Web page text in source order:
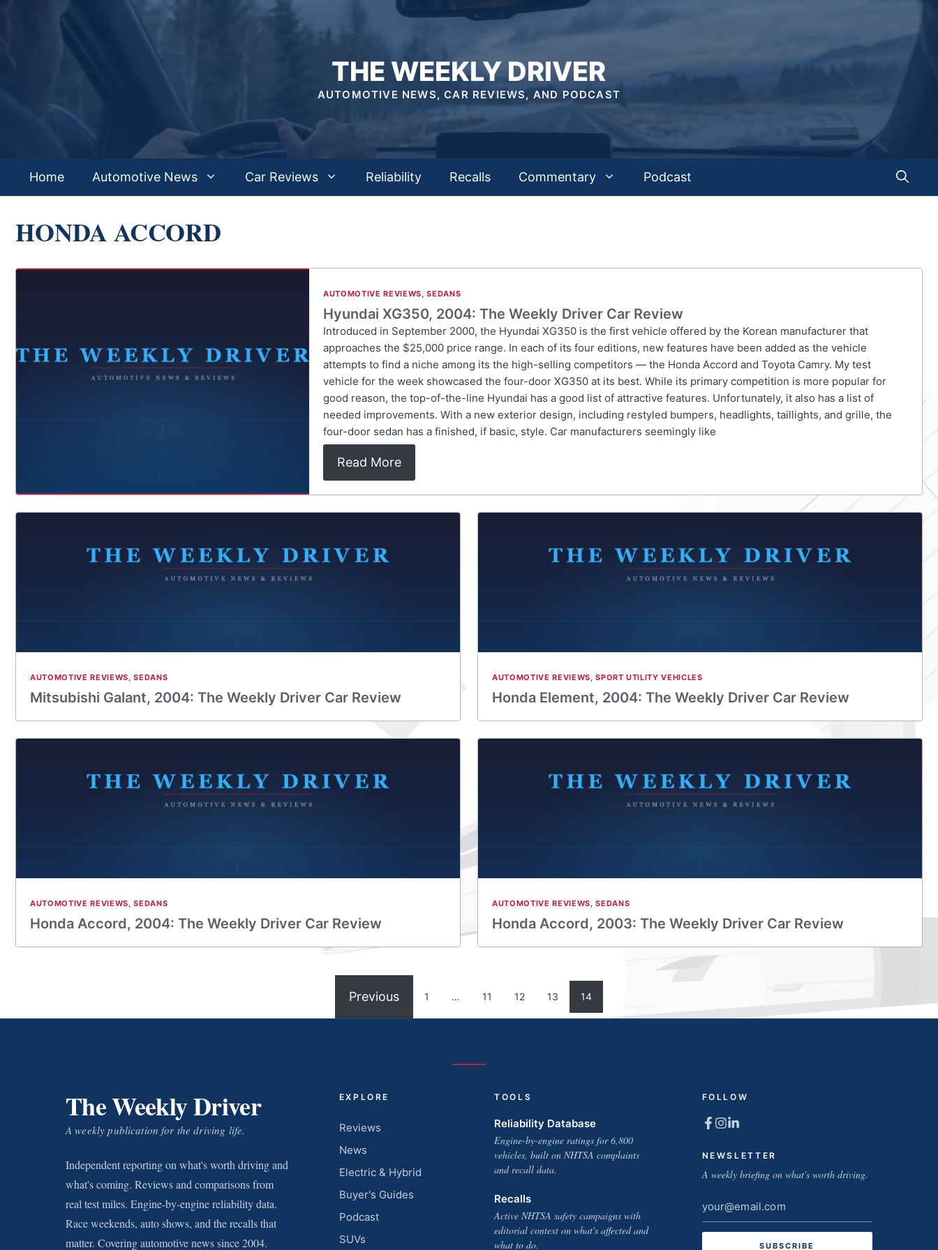
THE WEEKLY DRIVER
AUTOMOTIVE NEWS, CAR REVIEWS, AND PODCAST
Home Automotive News Car Reviews Reliability Recalls Commentary Podcast
HONDA ACCORD
AUTOMOTIVE REVIEWS,SEDANS
Hyundai XG350, 2004: The Weekly Driver Car Review
Introduced in September 2000, the Hyundai XG350 is the first vehicle offered by the Korean manufacturer that
approaches the $25,000 price range. In each of its four editions, new features have been added as the vehicle
attempts to find a niche among its the high-selling competitors — the Honda Accord and Toyota Camry. My test
vehicle for the week showcased the four-door XG350 at its best. While its primary competition is more popular for
good reason, the top-of-the-line Hyundai has a good list of attractive features. Unfortunately, it also has a list of
needed improvements. With a new exterior design, including restyled bumpers, headlights, taillights, and grille, the
four-door sedan has a finished, if basic, style. Car manufacturers seemingly like
Read More
AUTOMOTIVE REVIEWS,SEDANS
Mitsubishi Galant, 2004: The Weekly Driver Car Review
AUTOMOTIVE REVIEWS,SPORT UTILITY VEHICLES
Honda Element, 2004: The Weekly Driver Car Review
AUTOMOTIVE REVIEWS,SEDANS
Honda Accord, 2004: The Weekly Driver Car Review
AUTOMOTIVE REVIEWS,SEDANS
Honda Accord, 2003: The Weekly Driver Car Review
Previous 1 … 11 12 13 14
The Weekly Driver
A weekly publication for the driving life.
Independent reporting on what's worth driving and
what's coming. Reviews and comparisons from
real test miles. Engine-by-engine reliability data.
Race weekends, auto shows, and the recalls that
matter. Covering automotive news since 2004.
EXPLORE
Reviews
News
Electric & Hybrid
Buyer's Guides
Podcast
SUVs
TOOLS
Reliability Database
Engine-by-engine ratings for 6,800
vehicles, built on NHTSA complaints
and recall data.
Recalls
Active NHTSA safety campaigns with
editorial context on what's affected and
what to do.
FOLLOW
NEWSLETTER
A weekly briefing on what's worth driving.
Email
address